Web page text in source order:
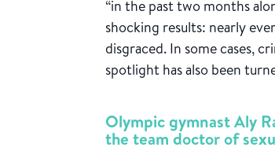
“in the past two months
shocking results: nearly
disgraced. In some cases,
spotlight has also been
Olympic gymnast Aly
the team doctor of